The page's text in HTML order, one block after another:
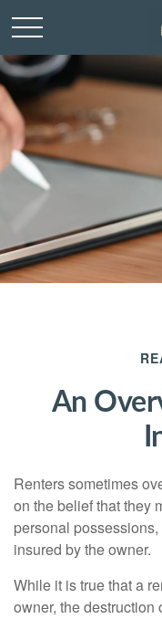
An
Renters sometimes
on the belief that they
personal
insured by the owner.
While it is true that a
owner, the